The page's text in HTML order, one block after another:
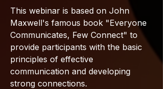
This webinar is based on John
Maxwell's famous book "Everyone
Communicates, Few Connect" to
provide participants with the basic
principles of effective
communication and developing
strong connections.